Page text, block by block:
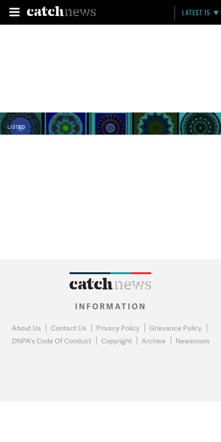
LATEST 15
LISTED
INFORMATION
About Us Contact Us Privacy Policy
Grievance Policy
DNPA's Code Of Conduct
Copyright Archive Newsroom